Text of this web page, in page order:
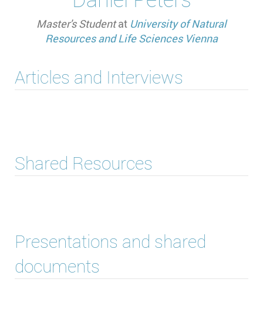
Master's Studentat University of Natural
Resources and Life Sciences Vienna
Articles and Interviews
Shared Resources
Presentations and shared
documents